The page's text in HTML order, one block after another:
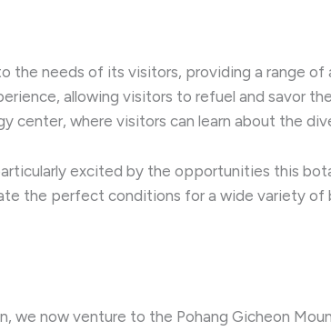
the needs of its visitors, providing a range
allowing visitors to refuel and savor
center, where visitors can learn about the
excited by the opportunities this
the perfect conditions for a wide variety of
we now venture to the Pohang Gicheon